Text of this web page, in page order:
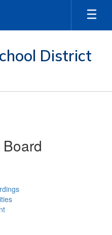
District